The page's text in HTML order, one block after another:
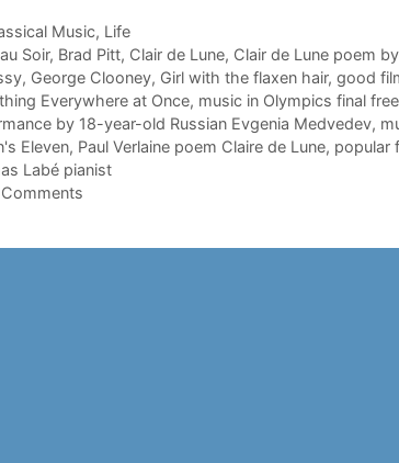
Music, Life
Soir, Brad Pitt, Clair de Lune, Clair de Lune poem
, George Clooney, Girl with the flaxen hair, good
Everywhere at Once, music in Olympics final
by 18-year-old Russian Evgenia Medvedev,
Eleven, Paul Verlaine poem Claire de Lune, popular
Labé pianist
Comments